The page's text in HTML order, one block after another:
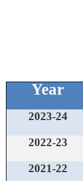
Year
2023-24
2022-23
2021-22